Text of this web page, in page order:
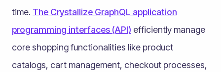
time. The Crystallize GraphQL application
programming interfaces (API) efficiently manage
core shopping functionalities like product
catalogs, cart management, checkout processes,